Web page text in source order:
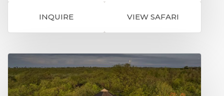
region of volcanoes, jagged valleys,
waterfalls, lakes and dramatic mountain
one of the most intimate, secluded,
settings in the world and it's just a few
minutes away from the gorilla tracking
starting point. This will be your base for 3
nights and where you can experience a
unique encounter with the mountain
INQUIRE VIEW SAFARI